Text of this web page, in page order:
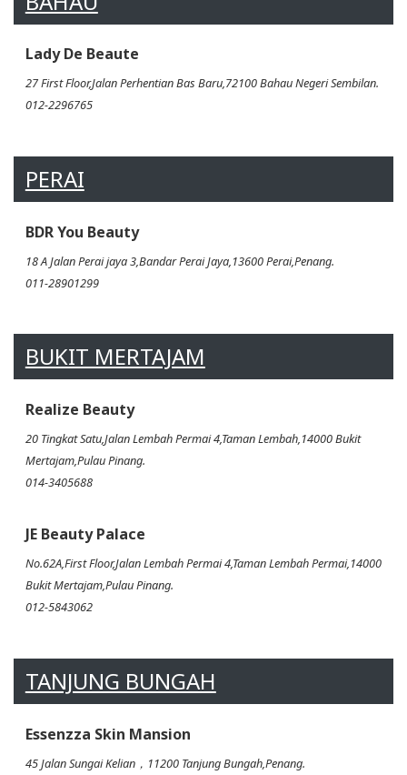
Lady De Beaute
27 First Floor,Jalan Perhentian Bas Baru,72100 Bahau Negeri Sembilan.
012-2296765
PERAI
BDR You Beauty
18 A Jalan Perai jaya 3,Bandar Perai Jaya,13600 Perai,Penang.
011-28901299
BUKIT MERTAJAM
Realize Beauty
20 Tingkat Satu,Jalan Lembah Permai 4,Taman Lembah,14000 Bukit
Mertajam,Pulau Pinang.
014-3405688
JE Beauty Palace
No.62A,First Floor,Jalan Lembah Permai 4,Taman Lembah Permai,14000
Bukit Mertajam,Pulau Pinang.
012-5843062
TANJUNG BUNGAH
Essenzza Skin Mansion
45 Jalan Sungai Kelian，11200 Tanjung Bungah,Penang.